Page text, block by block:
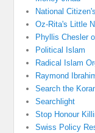
National
Oz-Rita's Little
Phyllis Chesler
Political Islam
Radical Islam
Raymond
Search the
Searchlight
Stop Honour
Swiss Policy